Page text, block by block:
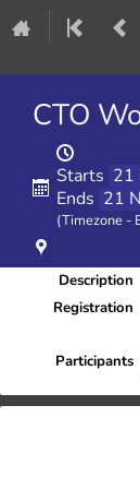
CTO
Starts 21
Ends 21
(Timezone -
Description
Registration
Participants